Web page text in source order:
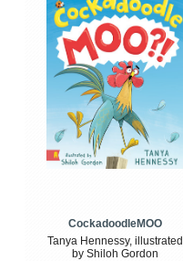
CockadoodleMOO
Tanya Hennessy, illustrated
by Shiloh Gordon